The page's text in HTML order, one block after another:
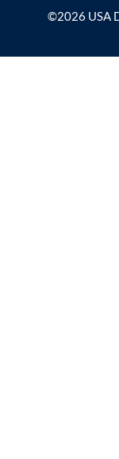
©2026 USA